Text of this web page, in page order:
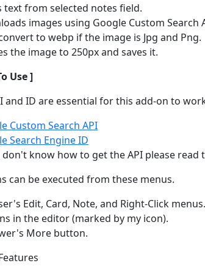
text from selected notes field.
images using Google Custom Search
to webp if the image is Jpg and Png.
the image to 250px and saves it.
Use ]
and ID are essential for this add-on to
Custom Search API
Search Engine ID
know how to get the API please read
can be executed from these menus.
Edit, Card, Note, and Right-Click menus.
in the editor (marked by my icon).
More button.